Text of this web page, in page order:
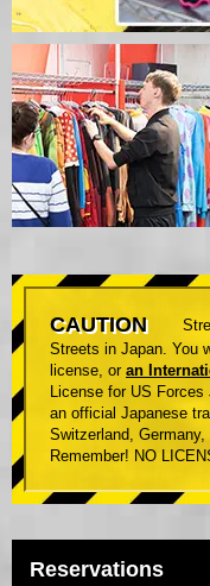
CAUTION
Streets in Japan. You
license, or an
License for US
an official Japanese
Switzerland,
Remember! NO
Reservations